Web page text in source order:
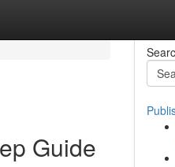
Guide